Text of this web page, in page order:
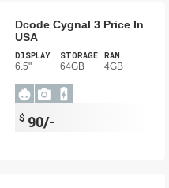
Dcode Cygnal 3 Price In
USA
DISPLAY
6.5"
STORAGE
64GB
RAM
4GB
$ 90/-